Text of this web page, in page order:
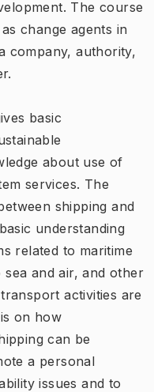
The course
change agents in
company, authority,
basic
about use of
services. The
shipping and
understanding
related to maritime
sea and air, and other
activities are
on how
can be
a personal
issues and to